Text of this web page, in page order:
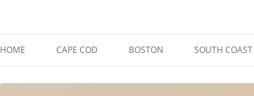
HOME CAPE COD BOSTON SOUTH COAST